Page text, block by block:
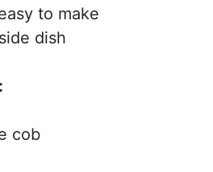
to make
dish
cob